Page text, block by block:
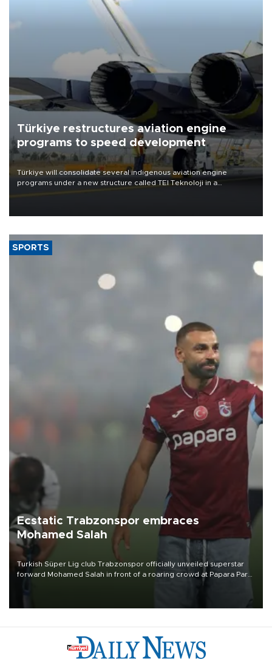
Türkiye restructures aviation engine
programs to speed development
Türkiye will consolidate several indigenous aviation engine
programs under a new structure called TEI Teknoloji in a
SPORTS
Ecstatic Trabzonspor embraces
Mohamed Salah
Turkish Süper Lig club Trabzonspor officially unveiled superstar
forward Mohamed Salah in front of a roaring crowd at Papara Park